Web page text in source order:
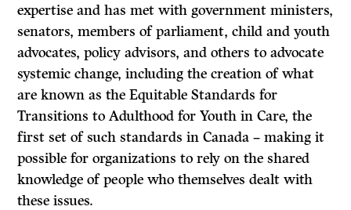
expertise and has met with government ministers,
senators, members of parliament, child and youth
advocates, policy advisors, and others to advocate
systemic change, including the creation of what
are known as the Equitable Standards for
Transitions to Adulthood for Youth in Care, the
first set of such standards in Canada – making it
possible for organizations to rely on the shared
knowledge of people who themselves dealt with
these issues.